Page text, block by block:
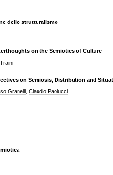
dello strutturalismo
on the Semiotics of Culture
on Semiosis, Distribution and
Granelli Claudio Paolucci